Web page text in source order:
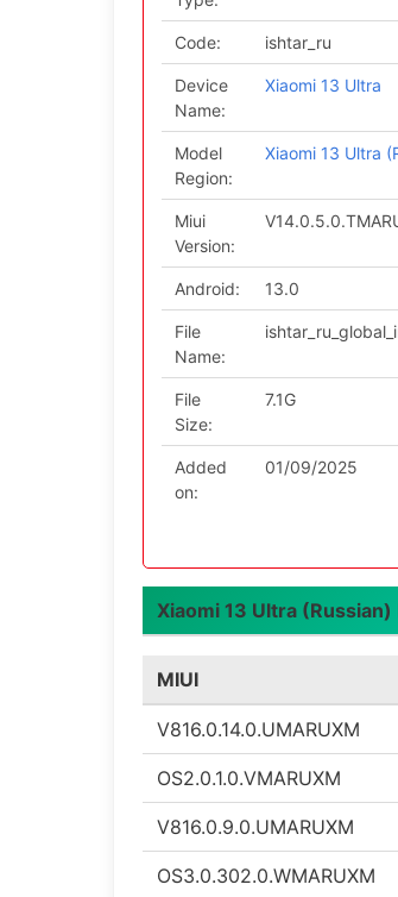
Code: ishtar_ru
Device
Name:
Xiaomi 13 Ultra
Model
Region:
Xiaomi 13 Ultra
Miui
Version:
Android: 13.0
File
Name:
File
Size:
7.1G
Added
on:
01/09/2025
Xiaomi 13 Ultra
MIUI
V816.0.14.0.UMARUXM
OS2.0.1.0.VMARUXM
V816.0.9.0.UMARUXM
OS3.0.302.0.WMARUXM